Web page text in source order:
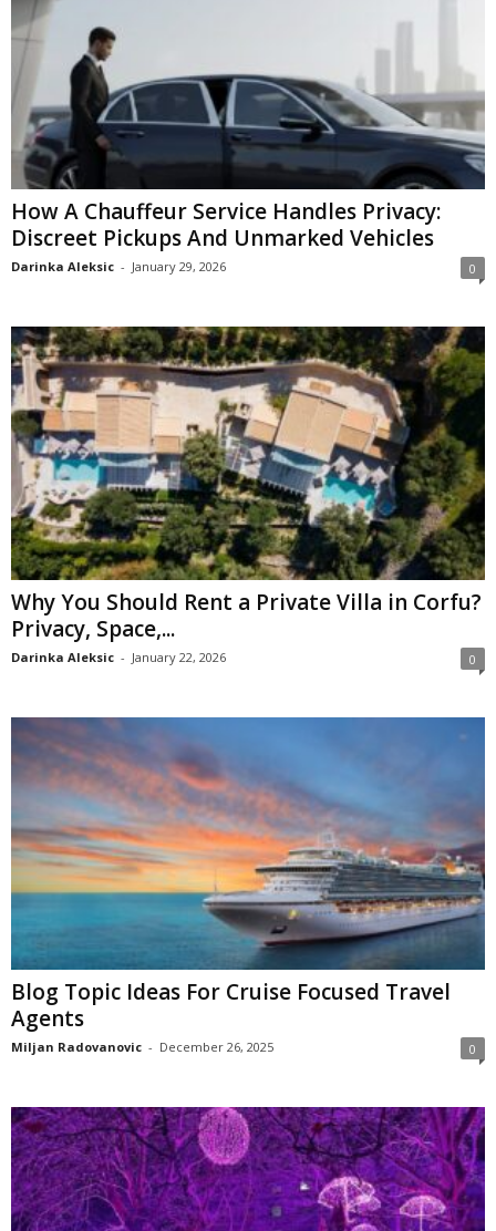
How A Chauffeur Service Handles Privacy:
Discreet Pickups And Unmarked Vehicles
Darinka Aleksic - January 29, 2026 0
Why You Should Rent a Private Villa in Corfu?
Privacy, Space,...
Darinka Aleksic - January 22, 2026 0
Blog Topic Ideas For Cruise Focused Travel
Agents
Miljan Radovanovic - December 26, 2025 0